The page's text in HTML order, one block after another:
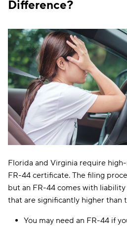
Difference?
Florida and Virginia require
FR-44 certificate. The filing
but an FR-44 comes with
that are significantly higher than
You may need an FR-44 if